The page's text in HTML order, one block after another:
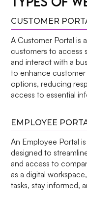
CUSTOMER
A Customer Portal is
customers to access
and interact with a
to enhance
options, reducing
access to essential
EMPLOYEE
An Employee Portal
designed to
and access to
as a digital
tasks, stay informed,